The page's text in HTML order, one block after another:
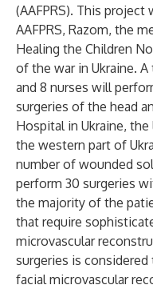
(AAFPRS). This
AAFPRS, Razom, the
Healing the Children
of the war in Ukraine.
and 8 nurses will
surgeries of the head
Hospital in Ukraine,
the western part of
number of wounded
perform 30 surgeries
the majority of the
that require
microvascular
surgeries is
facial microvascular